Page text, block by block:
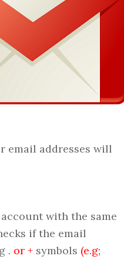
email addresses will
with the same
if the email
. or +symbols (e.g;